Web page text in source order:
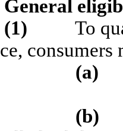
General
(1)
To
consumers
(a)
(b)